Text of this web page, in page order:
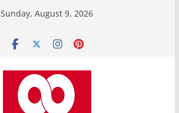
Sunday, August 9, 2026